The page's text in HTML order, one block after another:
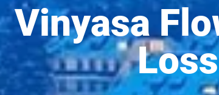
Vinyasa